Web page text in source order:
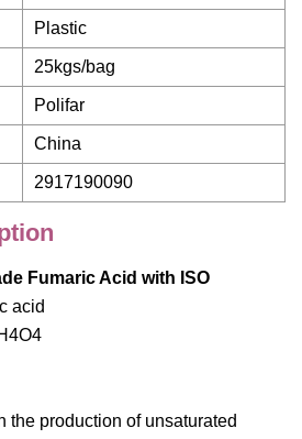
Plastic
25kgs/bag
Polifar
China
2917190090
Fumaric Acid with ISO
acid
the production of unsaturated